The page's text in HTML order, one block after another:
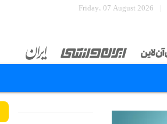
Friday، 07 August 2026